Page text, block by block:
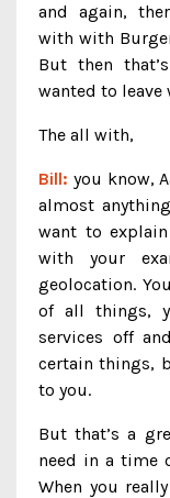
and again,
with with
But then
wanted to leave
The all with,
Bill: you know,
almost
want to
with your
geolocation.
of all things,
services off
certain things,
to you.
But that’s a
need in a time
When you